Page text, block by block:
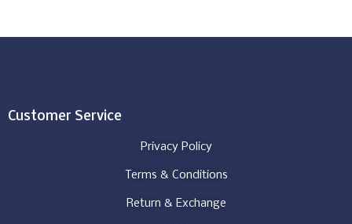
Customer Service
Privacy Policy
Terms & Conditions
Return & Exchange